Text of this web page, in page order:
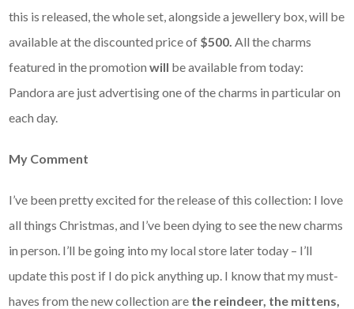
this is released, the whole set, alongside a jewellery box, will be
available at the discounted price of $500. All the charms
featured in the promotionwill be available from today:
Pandora are just advertising one of the charms in particular on
each day.
My Comment
I’ve been pretty excited for the release of this collection: I love
all things Christmas, and I’ve been dying to see the new charms
in person. I’ll be going into my local store later today – I’ll
update this post if I do pick anything up. I know that my must-
haves from the new collection are the reindeer, the mittens,